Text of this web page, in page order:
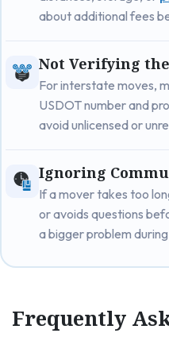
about additional fees
Not Verifying the
For interstate moves,
USDOT number and
avoid unlicensed or
Ignoring
If a mover takes too
or avoids questions
a bigger problem
Frequently